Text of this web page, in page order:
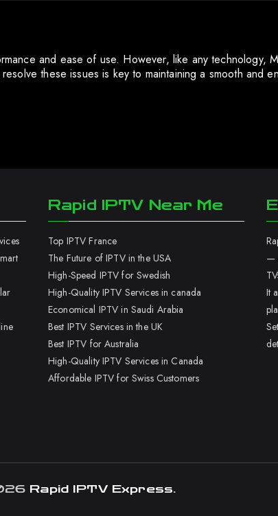
and ease of use. However, like any technology,
these issues is key to maintaining a smooth and
Rapid IPTV Near Me
Top IPTV France
The Future of IPTV in the USA
High-Speed IPTV for Swedish
High-Quality IPTV Services in canada
Economical IPTV in Saudi Arabia
Best IPTV Services in the UK
Best IPTV for Australia
High-Quality IPTV Services in Canada
Affordable IPTV for Swiss Customers
—
It
Rapid IPTV Express.